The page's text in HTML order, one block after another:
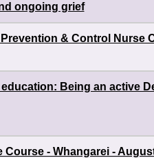
ongoing grief
Prevention & Control Nurse
education: Being an active
Course - Whangarei -